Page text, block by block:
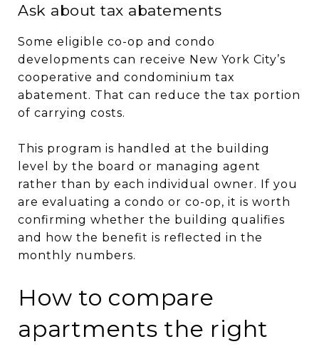
Ask about tax abatements
Some eligible co-op and condo
developments can receive New York City’s
cooperative and condominium tax
abatement. That can reduce the tax portion
of carrying costs.
This program is handled at the building
level by the board or managing agent
rather than by each individual owner. If you
are evaluating a condo or co-op, it is worth
confirming whether the building qualifies
and how the benefit is reflected in the
monthly numbers.
How to compare
apartments the right